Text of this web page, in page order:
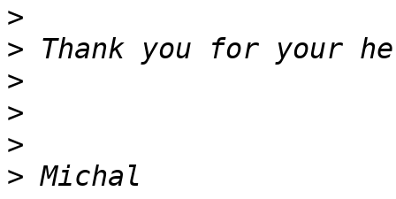
>
>
>
>
>
>